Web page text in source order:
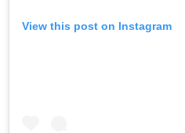
View this post on Instagram